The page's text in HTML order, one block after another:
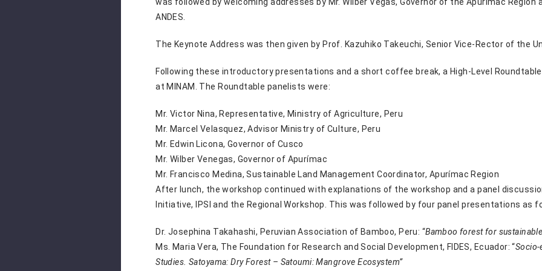
ANDES.
The Keynote Address was then given by Prof. Kazuhiko Takeuchi, Senior Vice-Rector of the
Following these introductory presentations and a short coffee break, a High-Level
at MINAM. The Roundtable panelists were:
Mr. Victor Nina, Representative, Ministry of Agriculture, Peru
Mr. Marcel Velasquez,Advisor Ministry of Culture, Peru
Mr. Edwin Licona, Governor of Cusco
Mr. Wilber Venegas, Governor of Apurímac
Mr. Francisco Medina, Sustainable Land Management Coordinator, Apurímac Region
After lunch, the workshop continued with explanations of the workshop and a panel
Initiative, IPSI and the Regional Workshop. This was followed by four panel presentations as
Dr. Josephina Takahashi, Peruvian Association of Bamboo, Peru: “Bamboo forest for
Ms. Maria Vera, The Foundation for Research and Social Development, FIDES, Ecuador: “Socio-
Studies. Satoyama: Dry Forest – Satoumi: Mangrove Ecosystem”